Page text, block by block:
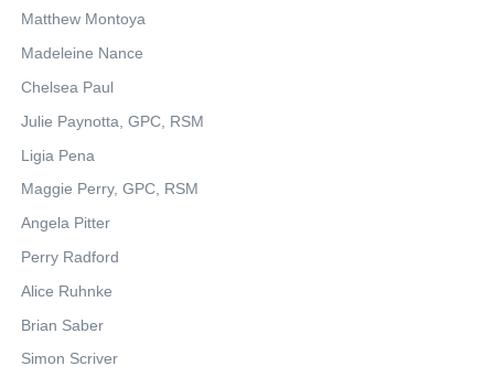
Matthew Montoya
Madeleine Nance
Chelsea Paul
Julie Paynotta, GPC, RSM
Ligia Pena
Maggie Perry, GPC, RSM
Angela Pitter
Perry Radford
Alice Ruhnke
Brian Saber
Simon Scriver